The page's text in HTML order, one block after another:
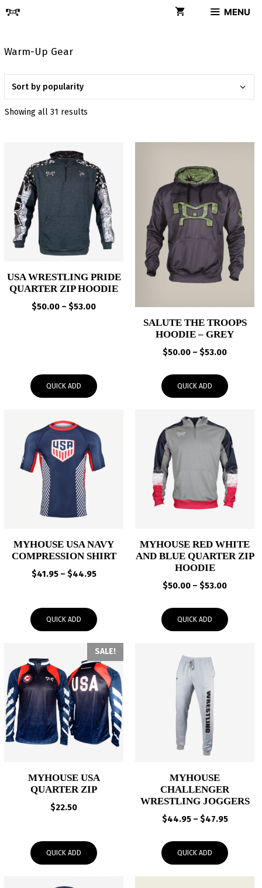
Skip
MENU
Warm-Up Gear
Showing all 31 results
USA WRESTLING PRIDE
QUARTER ZIP HOODIE
$50.00 – $53.00Price
QUICK ADD
SALUTE THE TROOPS
HOODIE – GREY
$50.00 – $53.00Price
through
QUICK ADD
MYHOUSE USA NAVY
COMPRESSION SHIRT
$41.95 – $44.95Price
$44.95
QUICK ADD
MYHOUSE RED WHITE
AND BLUE QUARTER ZIP
HOODIE
$50.00 – $53.00Price
through
QUICK ADD
SALE!
MYHOUSE USA
QUARTER ZIP
$22.50
QUICK ADD
MYHOUSE
CHALLENGER
WRESTLING JOGGERS
$44.95 – $47.95Price
through
QUICK ADD